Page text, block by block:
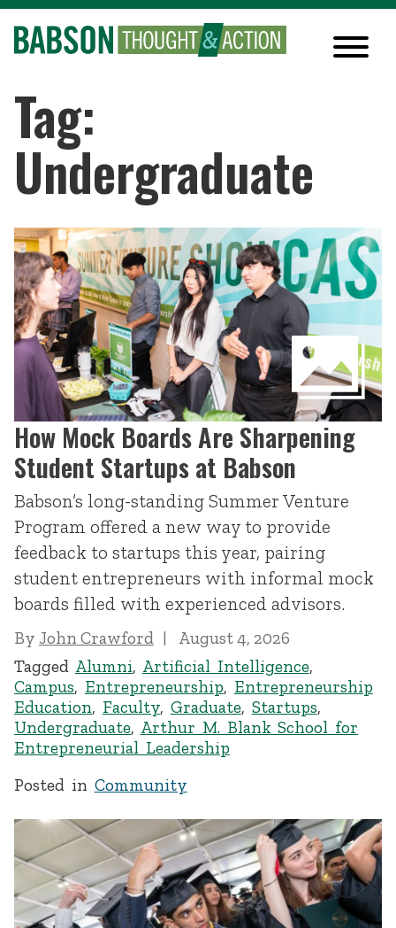
Tag:
Undergraduate
How Mock Boards Are Sharpening
Student Startups at Babson
Babson’s long-standing Summer Venture
Program offered a new way to provide
feedback to startups this year, pairing
student entrepreneurs with informal mock
boards filled with experienced advisors.
By John Crawford
August 4, 2026
Tagged Alumni, Artificial Intelligence,
Campus, Entrepreneurship, Entrepreneurship
Education, Faculty, Graduate, Startups,
Undergraduate, Arthur M. Blank School for
Entrepreneurial Leadership
Posted in Community